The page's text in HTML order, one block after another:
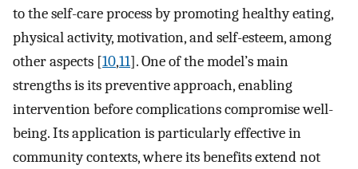
to the self-care process by promoting healthy eating,
physical activity, motivation, and self-esteem, among
other aspects [10,11]. One of the model’s main
strengths is its preventive approach, enabling
intervention before complications compromise well-
being. Its application is particularly effective in
community contexts, where its benefits extend not